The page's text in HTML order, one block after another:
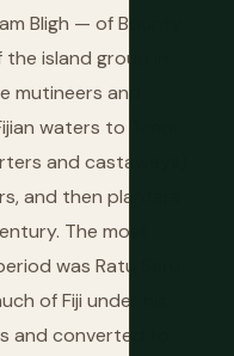
Bligh — of Bounty
island group in
and
waters to Timor.
and castaways),
and then planters
The most
was Ratu Seru
of Fiji under his
and converted to